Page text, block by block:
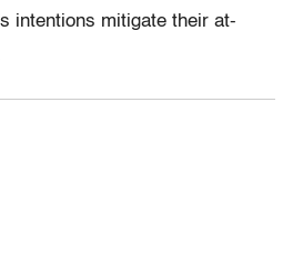
intentions mitigate their at-